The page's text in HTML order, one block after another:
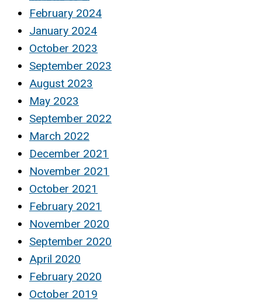
February 2024
January 2024
October 2023
September 2023
August 2023
May 2023
September 2022
March 2022
December 2021
November 2021
October 2021
February 2021
November 2020
September 2020
April 2020
February 2020
October 2019